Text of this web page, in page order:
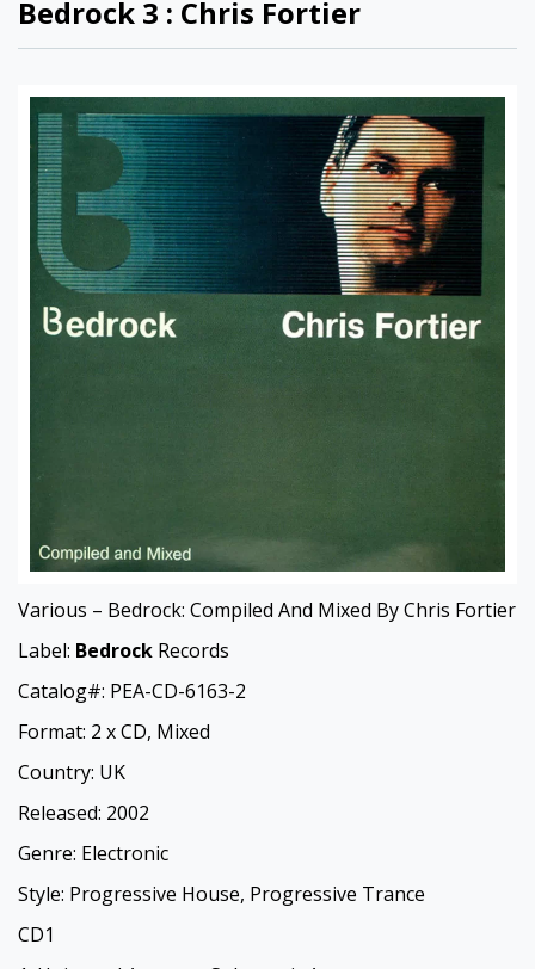
Bedrock 3 : Chris Fortier
Various – Bedrock: Compiled And Mixed By Chris Fortier
Label: Bedrock Records
Catalog#: PEA-CD-6163-2
Format: 2 x CD, Mixed
Country: UK
Released: 2002
Genre: Electronic
Style: Progressive House, Progressive Trance
CD1